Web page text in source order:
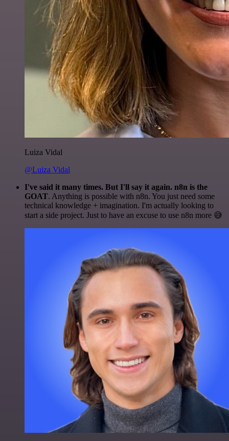
Luiza Vidal
@Luiza Vidal
I've said it many times. But I'll say it again. n8n is the
GOAT. Anything is possible with n8n. You just need some
technical knowledge + imagination. I'm actually looking to
start a side project. Just to have an excuse to use n8n more 😅